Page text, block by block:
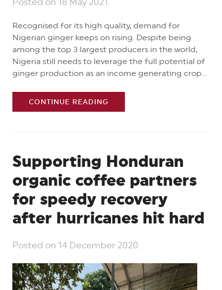
Recognised for its high quality, demand for
Nigerian ginger keeps on rising. Despite being
among the top 3 largest producers in the world,
Nigeria still needs to leverage the full potential of
ginger production as an income generating crop...
CONTINUE READING
Supporting Honduran
organic coffee partners
for speedy recovery
after hurricanes hit hard
Posted on 14 December 2020